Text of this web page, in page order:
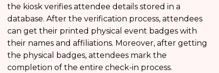
the kiosk verifies attendee details stored in a
database. After the verification process, attendees
can get their printed physical event badges with
their names and affiliations. Moreover, after getting
the physical badges, attendees mark the
completion of the entire check-in process.